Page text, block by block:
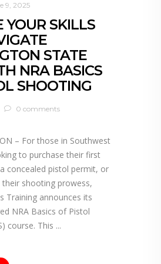
9, 2025
YOUR SKILLS
STATE
NRA BASICS
SHOOTING
0 comments
– For those in Southwest
to purchase their first
concealed pistol permit, or
their shooting prowess,
Training announces its
NRA Basics of Pistol
course. This